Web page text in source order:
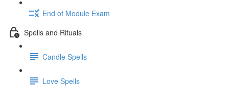
End of Module Exam
Spells and Rituals
Candle Spells
Love Spells